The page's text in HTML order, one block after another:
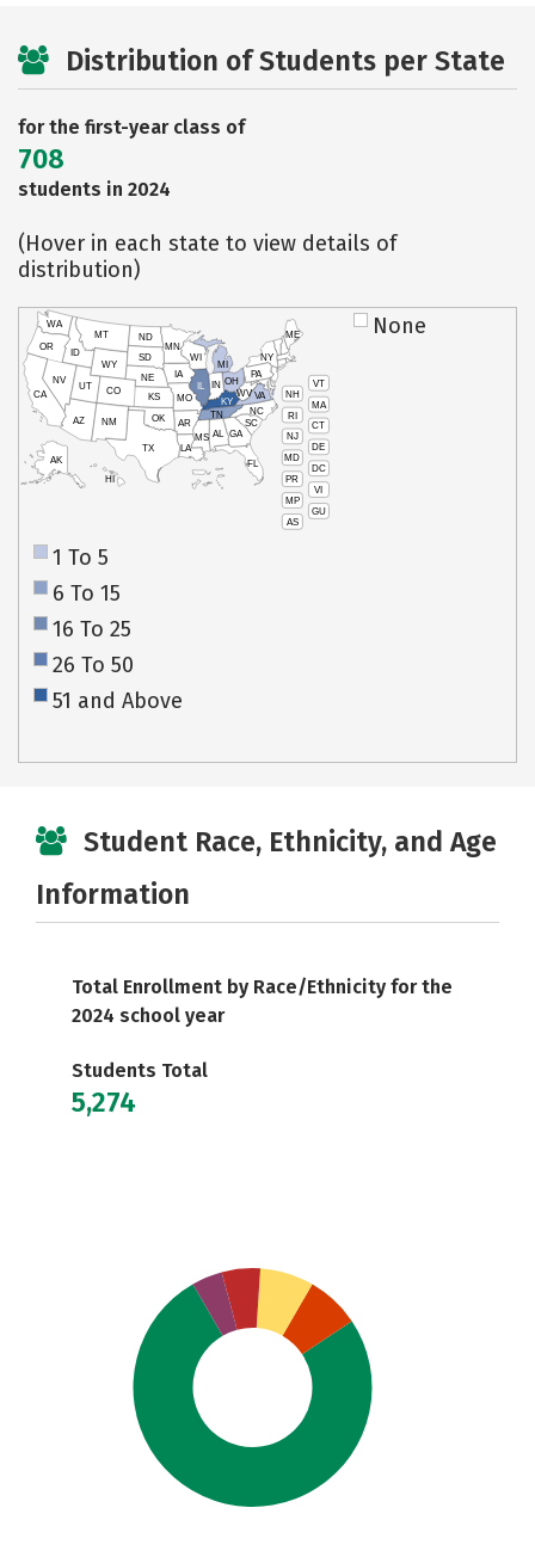
Distribution of Students per State
for the first-year class of
708
students in 2024
(Hover in each state to view details of
distribution)
VT
NH
MA
RI
CT
NJ
DE
MD
DC
PR
VI
MP
GU
AS
HI
AK
CA
NV
OR
WA
ID
MT
WY
UT
AZ
CO
NM
TX
OK
KS
NE
SD
ND
MN
IA
WI
IL
MO
AR
LA
MS AL
TN
KY
IN
MI
OH
PA
NY
ME
WVVA
NC
SC
GA
FL
None
1 To 5
6 To 15
16 To 25
26 To 50
51 and Above
Student Race, Ethnicity, and Age
Information
Total Enrollment by Race/Ethnicity for the
2024 school year
Students Total
5,274